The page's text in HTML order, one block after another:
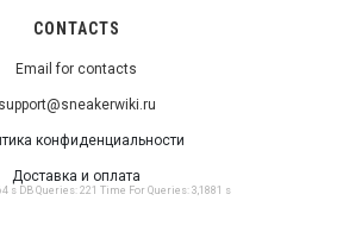
CONTACTS
Email for contacts
support@sneakerwiki.ru
конфиденциальности
Доставка и оплата
s DB Queries: 221 Time For Queries: 3,1881 s